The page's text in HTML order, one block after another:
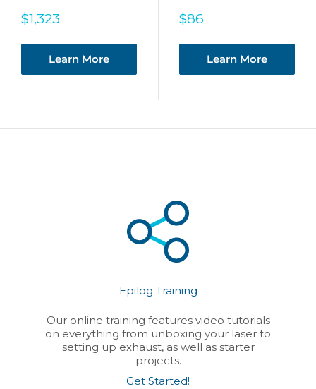
Sale
$1,323
Learn More
Sale
$86
Learn More
Epilog Training
Our online training features video tutorials
on everything from unboxing your laser to
setting up exhaust, as well as starter
projects.
Get Started!